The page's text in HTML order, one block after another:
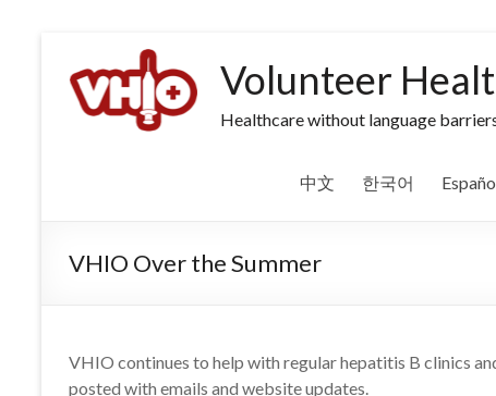
Volunteer
Healthcare without language
中文 한국어
VHIO Over the Summer
VHIO continues to help with regular hepatitis B clinics
posted with emails and website updates.